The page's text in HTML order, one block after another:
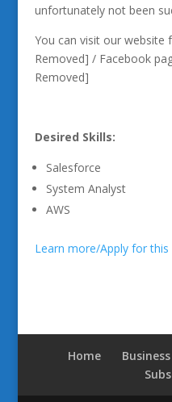
unfortunately not been
You can visit our website
Removed] / Facebook
Removed]
Desired Skills:
Salesforce
System Analyst
AWS
Learn more/Apply for
Home